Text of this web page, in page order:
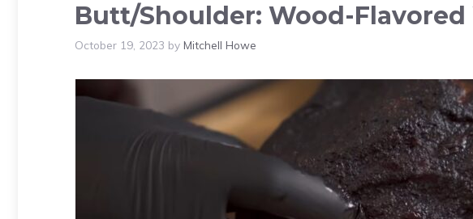
Butt/Shoulder: Wood-Flavored
October 19, 2023 by Mitchell Howe